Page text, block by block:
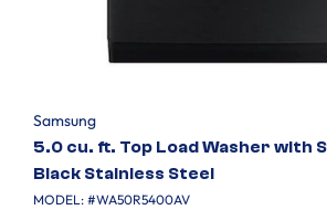
Samsung
5.0 cu. ft. Top Load Washer with
Black Stainless Steel
MODEL: #WA50R5400AV